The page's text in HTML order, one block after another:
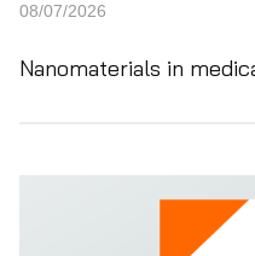
08/07/2026
Nanomaterials in